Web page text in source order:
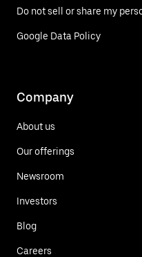
Do not sell or share my
Google Data Policy
Company
About us
Our offerings
Newsroom
Investors
Blog
Careers